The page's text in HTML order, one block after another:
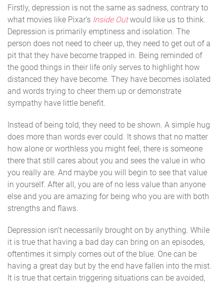
Firstly, depression is not the same as sadness, contrary to
what movies like Pixar’s Inside Outwould like us to think.
Depression is primarily emptiness and isolation. The
person does not need to cheer up, they need to get out of a
pit that they have become trapped in. Being reminded of
the good things in their life only serves to highlight how
distanced they have become. They have becomes isolated
and words trying to cheer them up or demonstrate
sympathy have little benefit.
Instead of being told, they need to be shown. A simple hug
does more than words ever could. It shows that no matter
how alone or worthless you might feel, there is someone
there that still cares about you and sees the value in who
you really are. And maybe you will begin to see that value
in yourself. After all, you are of no less value than anyone
else and you are amazing for being who you are with both
strengths and flaws.
Depression isn’t necessarily brought on by anything. While
it is true that having a bad day can bring on an episodes,
oftentimes it simply comes out of the blue. One can be
having a great day but by the end have fallen into the mist.
It is true that certain triggering situations can be avoided,